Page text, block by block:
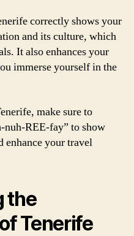
correctly shows your
and its culture, which
It also enhances your
immerse yourself in the
make sure to
nuh-REE-fay” to show
enhance your travel
the
Tenerife